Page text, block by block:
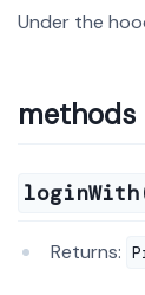
Under the
methods
Returns: